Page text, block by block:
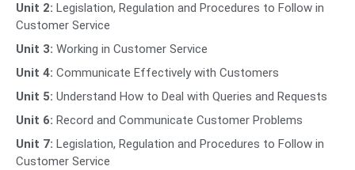
Unit 2: Legislation, Regulation and Procedures to Follow in
Customer Service
Unit 3: Working in Customer Service
Unit 4: Communicate Effectively with Customers
Unit 5: Understand How to Deal with Queries and Requests
Unit 6: Record and Communicate Customer Problems
Unit 7: Legislation, Regulation and Procedures to Follow in
Customer Service